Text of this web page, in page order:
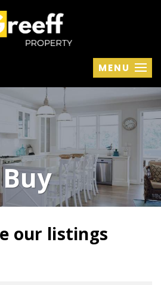
MENU
Buy
our listings